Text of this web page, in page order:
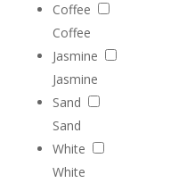
Coffee
Coffee
Jasmine
Jasmine
Sand
Sand
White
White